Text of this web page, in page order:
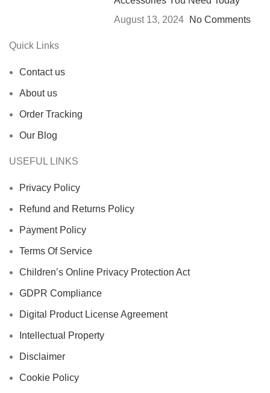
August 13, 2024
No Comments
Quick Links
Contact us
About us
Order Tracking
Our Blog
USEFUL LINKS
Privacy Policy
Refund and Returns Policy
Payment Policy
Terms Of Service
Children’s Online Privacy Protection Act
GDPR Compliance
Digital Product License Agreement
Intellectual Property
Disclaimer
Cookie Policy